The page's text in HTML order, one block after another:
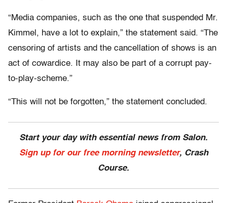
“Media companies, such as the one that suspended Mr.
Kimmel, have a lot to explain,” the statement said. “The
censoring of artists and the cancellation of shows is an
act of cowardice. It may also be part of a corrupt pay-
to-play-scheme.”
“This will not be forgotten,” the statement concluded.
Start your day with essential news from Salon.
Sign up for our free morning newsletter, Crash
Course.